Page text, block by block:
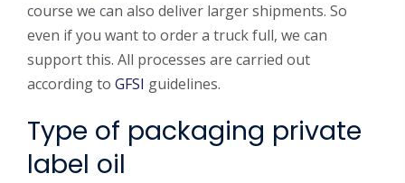
course we can also deliver larger shipments. So
even if you want to order a truck full, we can
support this. All processes are carried out
according to GFSI guidelines.
Type of packaging private
label oil